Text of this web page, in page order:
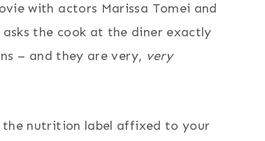
with actors Marissa Tomei and
asks the cook at the diner exactly
– and they are very, very
nutrition label affixed to your